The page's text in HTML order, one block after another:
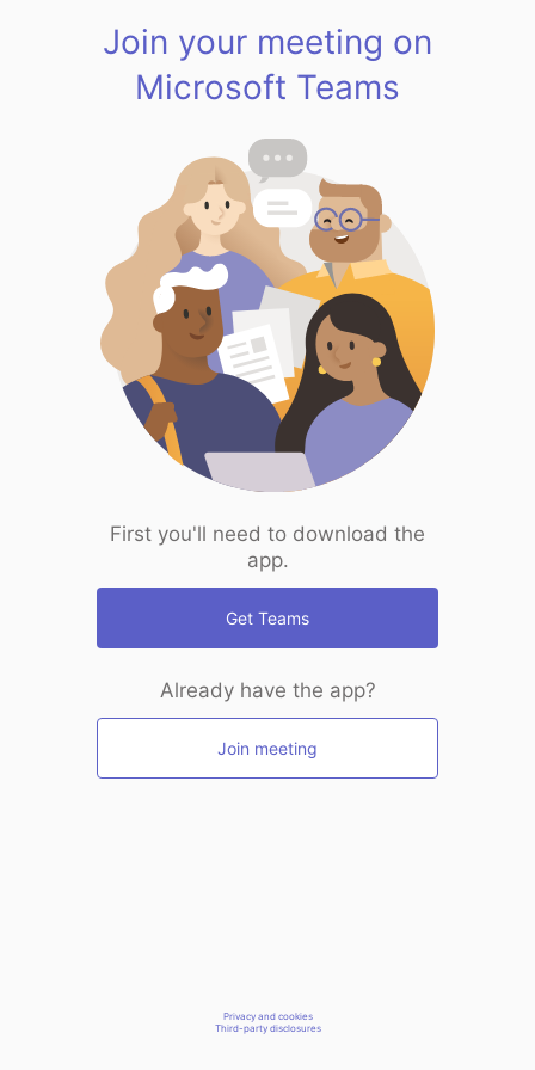
Join your meeting on
Microsoft Teams
First you'll need to download the
app.
Get Teams
Already have the app?
Join meeting
Privacy and cookies
Third-party disclosures